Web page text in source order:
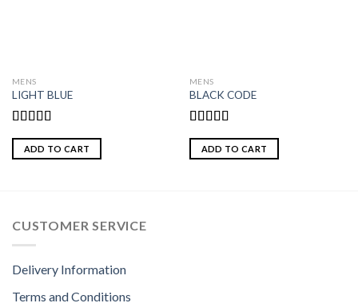
MENS
LIGHT BLUE
Rated5.00
out of 5
ADD TO CART
MENS
BLACK CODE
Rated5.00
out of 5
ADD TO CART
CUSTOMER SERVICE
Delivery Information
Terms and Conditions